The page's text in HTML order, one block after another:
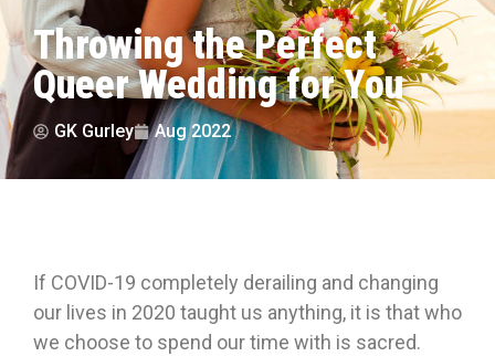
Throwing the Perfect
Queer Wedding for You
GK Gurley Aug 2022
If COVID-19 completely derailing and changing
our lives in 2020 taught us anything, it is that who
we choose to spend our time with is sacred.